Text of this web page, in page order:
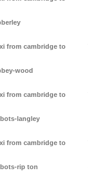
from cambridge to
wood
from cambridge to
langley
from cambridge to
rip ton